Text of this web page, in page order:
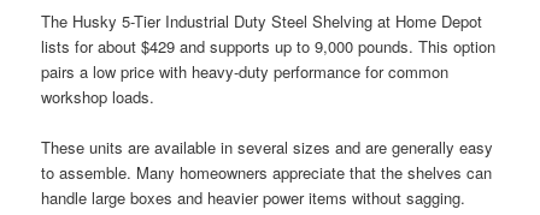
The Husky 5-Tier Industrial Duty Steel Shelving at Home Depot
lists for about $429 and supports up to 9,000 pounds. This option
pairs a low price with heavy-duty performance for common
workshop loads.
These units are available in several sizes and are generally easy
to assemble. Many homeowners appreciate that the shelves can
handle large boxes and heavier power items without sagging.